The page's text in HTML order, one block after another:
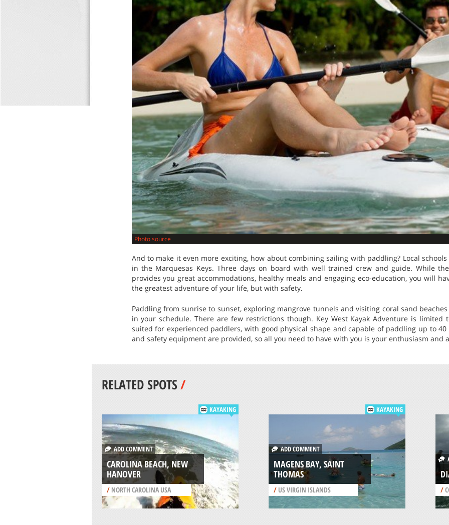
Photo source
And to make it even more exciting, how about combining sailing with paddling? Local
in the Marquesas Keys. Three days on board with well trained crew and guide. While
provides you great accommodations, healthy meals and engaging eco-education, you will
the greatest adventure of your life, but with safety.
Paddling from sunrise to sunset, exploring mangrove tunnels and visiting coral sand
in your schedule. There are few restrictions though. Key West Kayak Adventure is
suited for experienced paddlers, with good physical shape and capable of paddling up to 40
and safety equipment are provided, so all you need to have with you is your enthusiasm and
RELATED SPOTS/
KAYAKING
ADD COMMENT
CAROLINA BEACH, NEW
HANOVER
/NORTH CAROLINA USA
KAYAKING
ADD COMMENT
MAGENS BAY, SAINT
THOMAS
/US VIRGIN ISLANDS /